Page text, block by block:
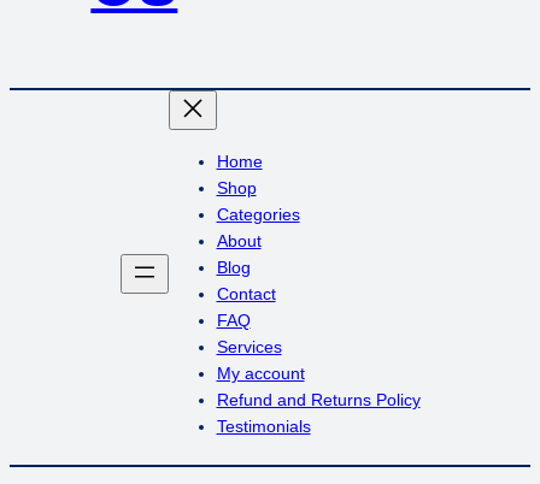
Home
Shop
Categories
About
Blog
Contact
FAQ
Services
My account
Refund and Returns Policy
Testimonials